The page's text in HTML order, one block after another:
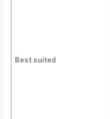
Best suited